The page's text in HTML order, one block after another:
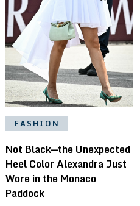
FASHION
Not Black—the Unexpected
Heel Color Alexandra Just
Wore in the Monaco
Paddock